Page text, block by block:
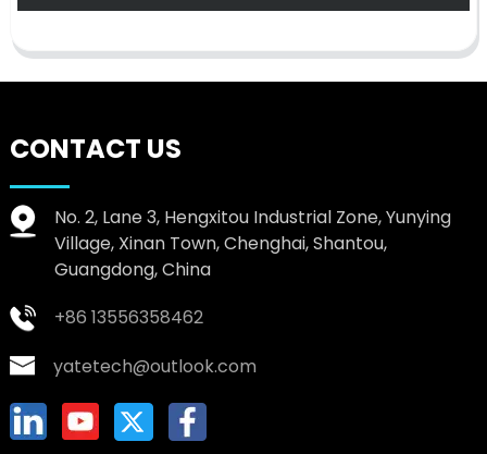
CONTACT US
No. 2, Lane 3, Hengxitou Industrial Zone, Yunying
Village, Xinan Town, Chenghai, Shantou,
Guangdong, China
+86 13556358462
yatetech@outlook.com